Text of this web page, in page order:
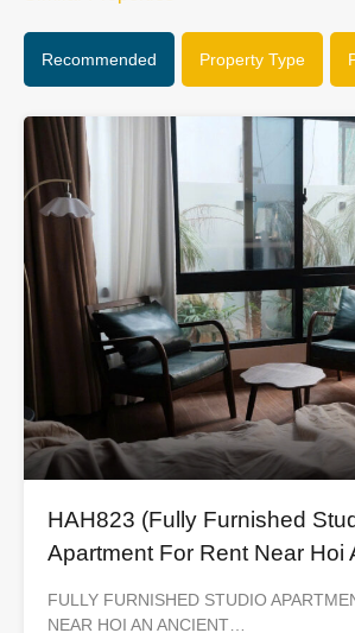
Recommended Property Type
HAH823 (Fully Furnished
Apartment For Rent Near Hoi
FULLY FURNISHED STUDIO
NEAR HOI AN ANCIENT…